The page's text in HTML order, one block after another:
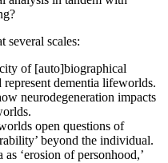
several scales:
of [auto]biographical
represent dementia lifeworlds.
neurodegeneration impacts
open questions of
beyond the individual.
‘erosion of personhood,’